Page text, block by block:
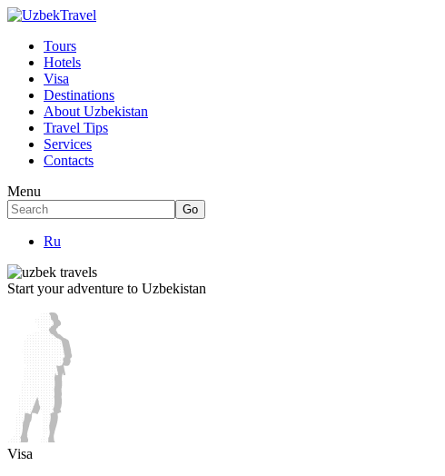
Tours
Hotels
Visa
Destinations
About Uzbekistan
Travel Tips
Services
Contacts
Menu
Ru
Start your adventure to Uzbekistan
Visa